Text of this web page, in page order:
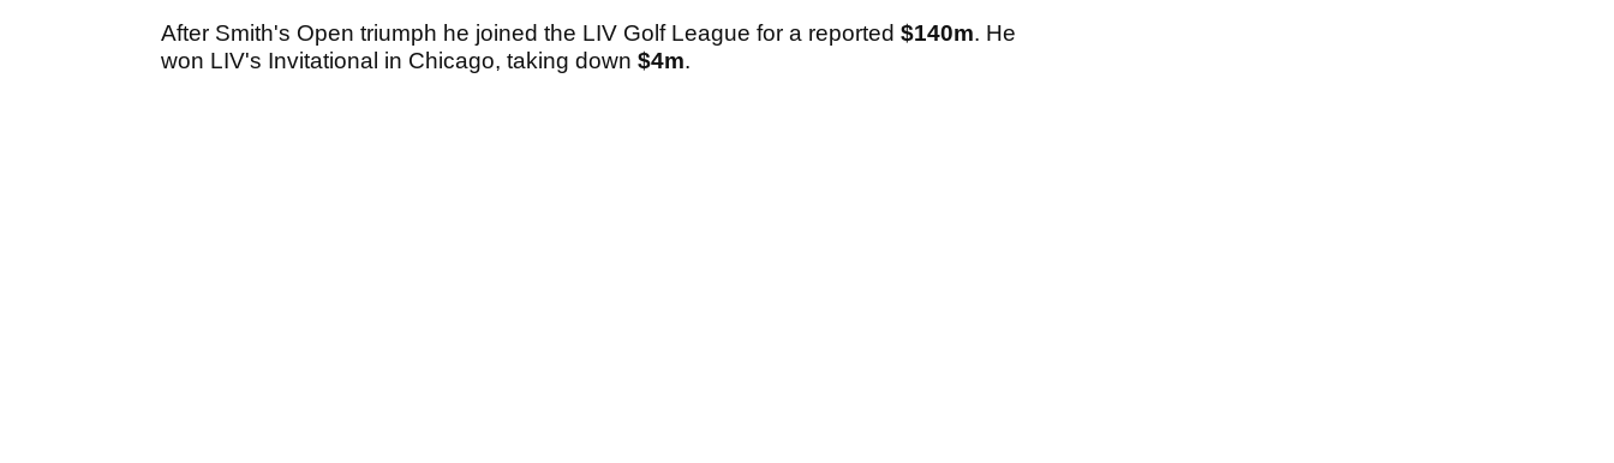
After Smith's Open triumph he joined the LIV Golf League for a reported $140m. He
won LIV's Invitational in Chicago, taking down $4m.